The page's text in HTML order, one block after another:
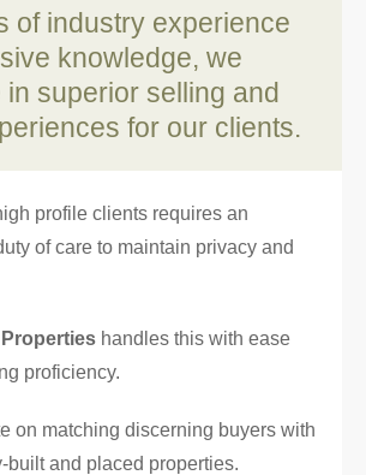
of industry experience
knowledge, we
superior selling and
for our clients.
profile clients requires an
of care to maintain privacy and
handles this with ease
proficiency.
on matching discerning buyers with
built and placed properties.